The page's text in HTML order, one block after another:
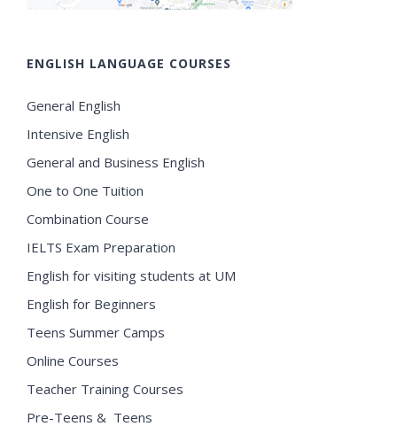
ENGLISH LANGUAGE COURSES
General English
Intensive English
General and Business English
One to One Tuition
Combination Course
IELTS Exam Preparation
English for visiting students at UM
English for Beginners
Teens Summer Camps
Online Courses
Teacher Training Courses
Pre-Teens & Teens